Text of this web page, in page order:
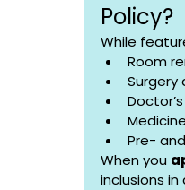
Policy?
While
Room
Pre-
When you
inclusions